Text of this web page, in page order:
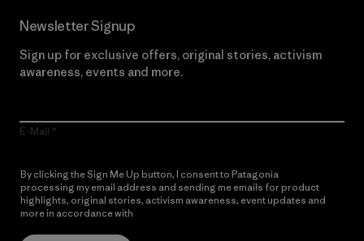
Newsletter Signup
Sign up for exclusive offers, original stories, activism
awareness, events and more.
E-Mail
By clicking the Sign Me Up button, I consent to Patagonia
processing my email address and sending me emails for product
highlights, original stories, activism awareness, event updates and
more in accordance with